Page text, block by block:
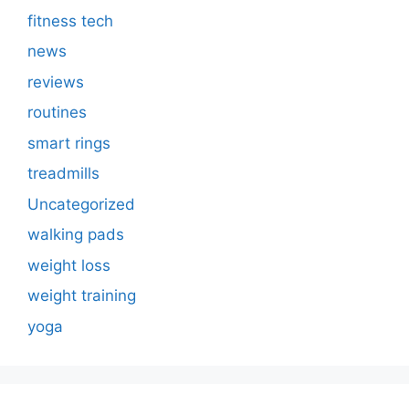
fitness tech
news
reviews
routines
smart rings
treadmills
Uncategorized
walking pads
weight loss
weight training
yoga